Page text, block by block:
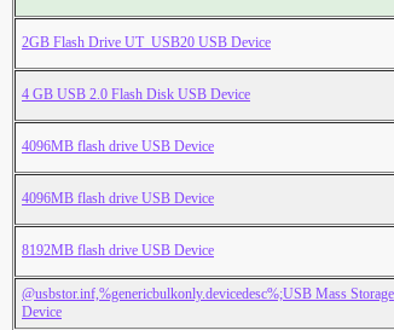
2GB Flash Drive UT_USB20 USB Device
4 GB USB 2.0 Flash Disk USB Device
4096MB flash drive USB Device
4096MB flash drive USB Device
8192MB flash drive USB Device
@usbstor.inf,%genericbulkonly.devicedesc%;USB Mass Storage
Device